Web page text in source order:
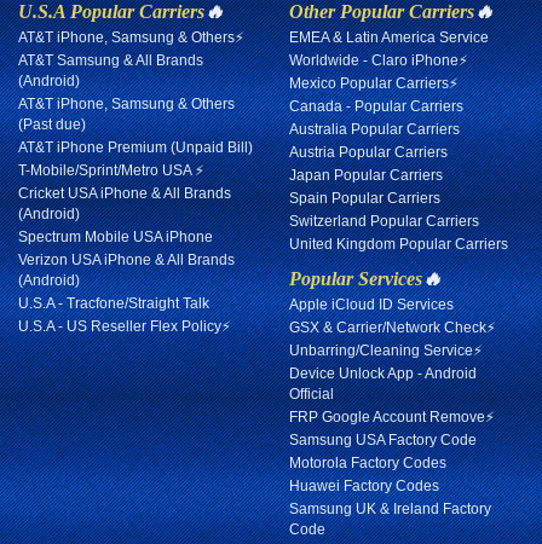
U.S.A Popular Carriers🔥
AT&T iPhone, Samsung & Others⚡
AT&T Samsung & All Brands
(Android)
AT&T iPhone, Samsung & Others
(Past due)
AT&T iPhone Premium (Unpaid Bill)
T-Mobile/Sprint/Metro USA ⚡
Cricket USA iPhone & All Brands
(Android)
Spectrum Mobile USA iPhone
Verizon USA iPhone & All Brands
(Android)
U.S.A - Tracfone/Straight Talk
U.S.A - US Reseller Flex Policy⚡
Other Popular Carriers🔥
EMEA & Latin America Service
Worldwide - Claro iPhone⚡
Mexico Popular Carriers⚡
Canada - Popular Carriers
Australia Popular Carriers
Austria Popular Carriers
Japan Popular Carriers
Spain Popular Carriers
Switzerland Popular Carriers
United Kingdom Popular Carriers
Popular Services🔥
Apple iCloud ID Services
GSX & Carrier/Network Check⚡
Unbarring/Cleaning Service⚡
Device Unlock App - Android
Official
FRP Google Account Remove⚡
Samsung USA Factory Code
Motorola Factory Codes
Huawei Factory Codes
Samsung UK & Ireland Factory
Code